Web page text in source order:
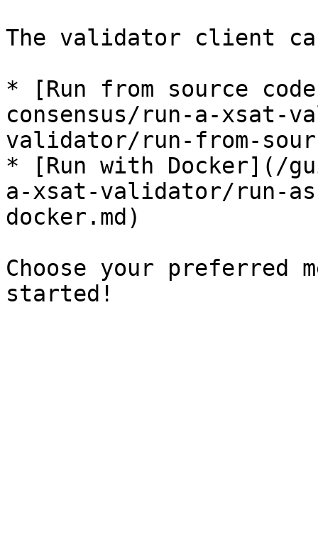
The validator client
* [Run from source
consensus/run-a-xsat-
validator/run-from-
* [Run with Docker](/
a-xsat-validator/run-
docker.md)
Choose your preferred